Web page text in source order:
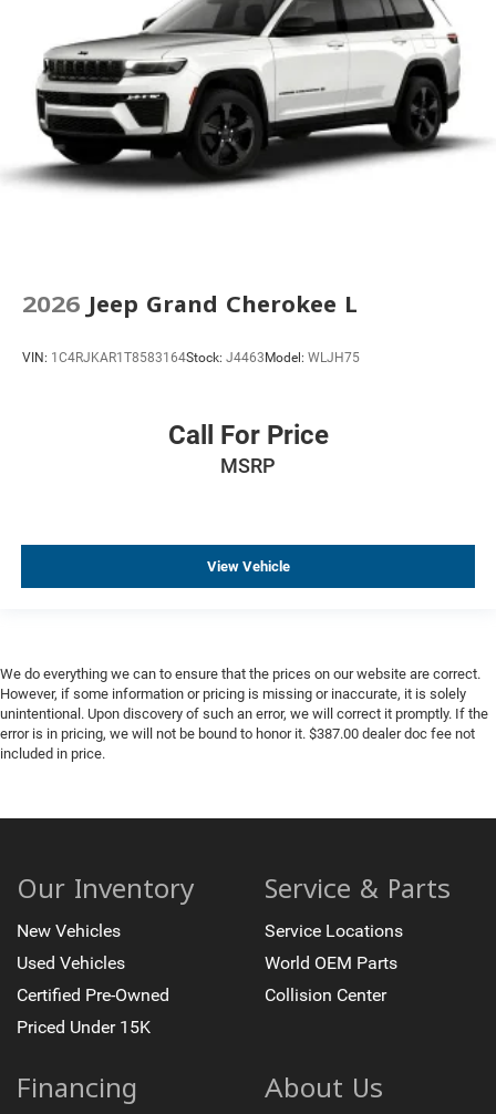
2026 Jeep Grand Cherokee L
VIN: 1C4RJKAR1T8583164Stock: J4463 Model: WLJH75
Call For Price
MSRP
View Vehicle
We do everything we can to ensure that the prices on our website are correct.
However, if some information or pricing is missing or inaccurate, it is solely
unintentional. Upon discovery of such an error, we will correct it promptly. If the
error is in pricing, we will not be bound to honor it. $387.00 dealer doc fee not
included in price.
Our Inventory
New Vehicles
Used Vehicles
Certified Pre-Owned
Priced Under 15K
Service & Parts
Service Locations
World OEM Parts
Collision Center
Financing About Us